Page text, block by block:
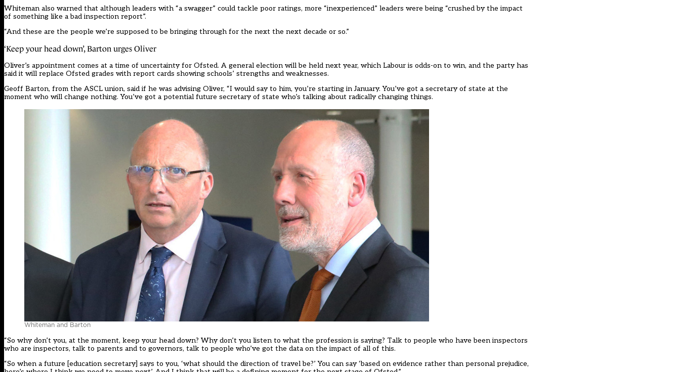
Whiteman also warned that although leaders with “a swagger” could tackle poor ratings, more “inexperienced” leaders were being “crushed by the impact
of something like a bad inspection report”.
“And these are the people we’re supposed to be bringing through for the next the next decade or so.”
‘Keep your head down’, Barton urges Oliver
Oliver’s appointment comes at a time of uncertainty for Ofsted. A general election will be held next year, which Labour is odds-on to win, and the party has
said it will replace Ofsted grades with report cards showing schools’ strengths and weaknesses.
Geoff Barton, from the ASCL union, said if he was advising Oliver, “I would say to him, you’re starting in January. You’ve got a secretary of state at the
moment who will change nothing. You’ve got a potential future secretary of state who’s talking about radically changing things.
Whiteman and Barton
“So why don’t you, at the moment, keep your head down? Why don’t you listen to what the profession is saying? Talk to people who have been inspectors
who are inspectors, talk to parents and to governors, talk to people who’ve got the data on the impact of all of this.
“So when a future [education secretary] says to you, ‘what should the direction of travel be?’ You can say ‘based on evidence rather than personal prejudice,